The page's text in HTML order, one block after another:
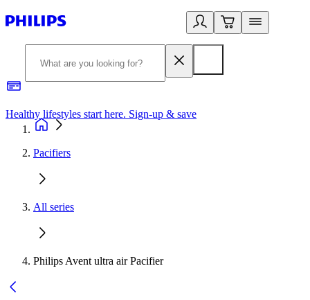
Healthy lifestyles start here. Sign-up & save
Pacifiers
All series
Philips Avent ultra air Pacifier